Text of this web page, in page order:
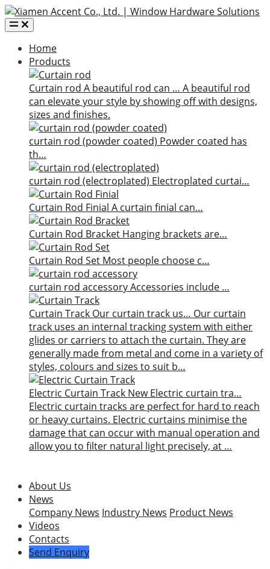
Home
Products
Curtain rod A beautiful rod can … A beautiful rod
can elevate your style by showing off with designs,
sizes and finishes.
curtain rod (powder coated) Powder coated has
th…
curtain rod (electroplated) Electroplated curtai…
Curtain Rod Finial A curtain finial can…
Curtain Rod Bracket Hanging brackets are…
Curtain Rod Set Most people choose c…
curtain rod accessoryAccessories include …
Curtain Track Our curtain track us… Our curtain
track uses an internal tracking system with either
glides or carriers to attach the curtain. They are
generally made from metal and come in a variety of
styles, colours and sizes to suit b…
Electric Curtain Track New Electric curtain tra…
Electric curtain tracks are perfect for hard to reach
or heavy curtains. Electric curtains minimise the
damage that can occur with manual operation and
allow you to filter natural light precisely, at …
About Us
News
Company News Industry News Product News
Videos
Contacts
Send Enquiry